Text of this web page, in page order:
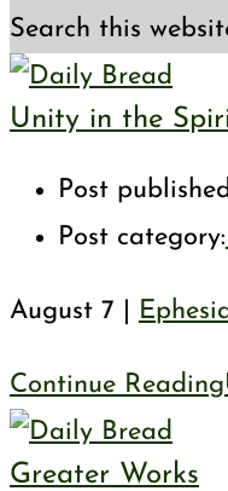
Search this
Unity in the
Post
Post category:
August 7 |
Continue Reading
Greater Works